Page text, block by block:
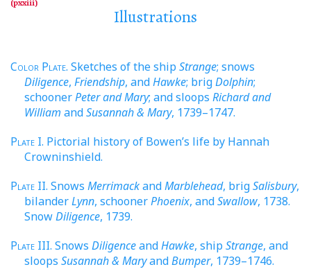
Illustrations
Color Plate. Sketches of the shipStrange; snows
Diligence, Friendship, andHawke; brigDolphin;
schoonerPeter and Mary; and sloops Richard and
William andSusannah & Mary, 1739–1747.
Plate I. Pictorial history of Bowen’s life by Hannah
Crowninshield.
Plate II. Snows MerrimackandMarblehead, brigSalisbury,
bilanderLynn, schoonerPhoenix, andSwallow, 1738.
SnowDiligence, 1739.
Plate III. Snows DiligenceandHawke, shipStrange, and
sloops Susannah & MaryandBumper, 1739–1746.